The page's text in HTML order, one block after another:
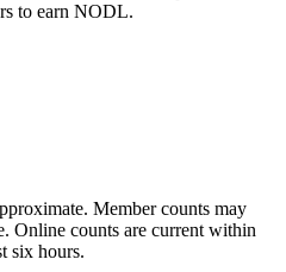
to earn NODL.
Member counts may
Online counts are current within
six hours.